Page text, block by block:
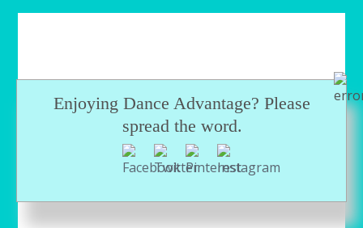
Enjoying Dance Advantage? Please
spread the word.